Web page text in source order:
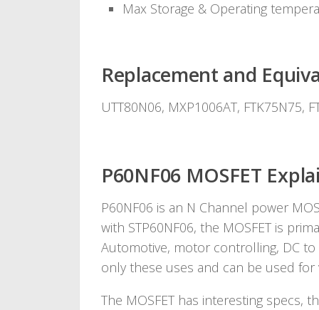
Max Storage & Operating
Replacement and
UTT80N06, MXP1006AT, FTK75N75,
P60NF06 MOSFET
P60NF06 is an N Channel power
with STP60NF06, the MOSFET is
Automotive, motor controlling, DC
only these uses and can be used
The MOSFET has interesting specs,